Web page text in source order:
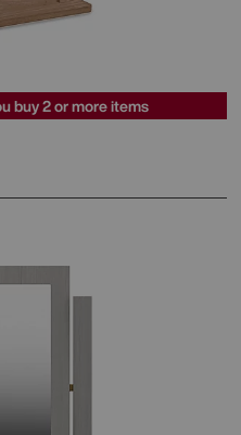
buy 2 or more items